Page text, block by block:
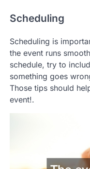
Scheduling
Scheduling is
the event runs
schedule, try to
something goes
Those tips should
event!.